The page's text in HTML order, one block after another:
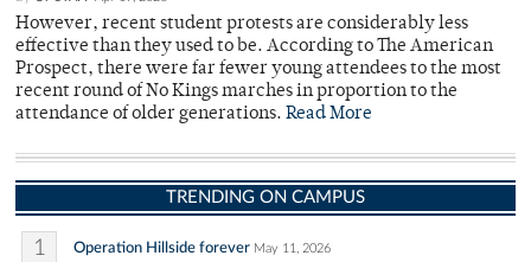
However, recent student protests are considerably less
effective than they used to be. According to The American
Prospect, there were far fewer young attendees to the most
recent round of No Kings marches in proportion to the
attendance of older generations. Read More
TRENDING ON CAMPUS
1 Operation Hillside forever May 11, 2026